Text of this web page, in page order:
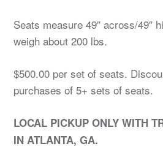
Seats measure 49″ across/49″
weigh about 200 lbs.
$500.00 per set of seats.
purchases of 5+ sets of seats.
LOCAL PICKUP ONLY WITH
IN ATLANTA, GA.